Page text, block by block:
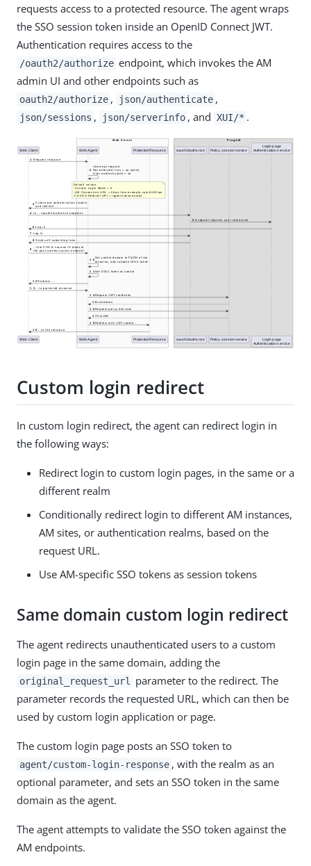
requests access to a protected resource. The agent wraps
the SSO session token inside an OpenID Connect JWT.
Authentication requires access to the
/oauth2/authorize endpoint, which invokes the AM
admin UI and other endpoints such as
oauth2/authorize , json/authenticate ,
json/sessions , json/serverinfo , and XUI/* .
Custom login redirect
In custom login redirect, the agent can redirect login in
the following ways:
Redirect login to custom login pages, in the same or a
different realm
Conditionally redirect login to different AM instances,
AM sites, or authentication realms, based on the
request URL.
Use AM-specific SSO tokens as session tokens
Same domain custom login redirect
The agent redirects unauthenticated users to a custom
login page in the same domain, adding the
original_request_url
parameter to the redirect. The
parameter records the requested URL, which can then be
used by custom login application or page.
The custom login page posts an SSO token to
agent/custom-login-response , with the realm as an
optional parameter, and sets an SSO token in the same
domain as the agent.
The agent attempts to validate the SSO token against the
AM endpoints.